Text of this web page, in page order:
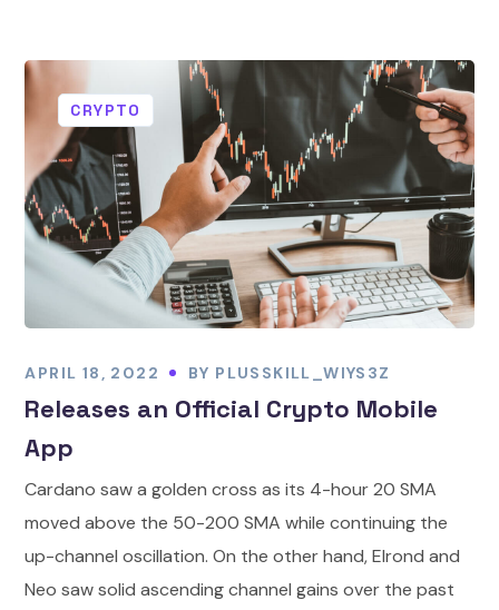
CRYPTO
APRIL 18, 2022 BY PLUSSKILL_WIYS3Z
Releases an Official Crypto Mobile
App
Cardano saw a golden cross as its 4-hour 20 SMA
moved above the 50-200 SMA while continuing the
up-channel oscillation. On the other hand, Elrond and
Neo saw solid ascending channel gains over the past